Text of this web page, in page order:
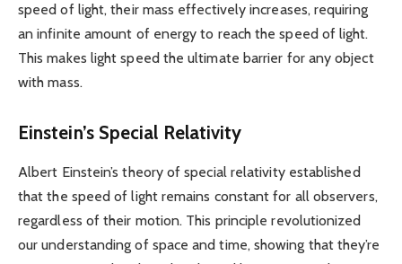
speed of light, their mass effectively increases, requiring
an infinite amount of energy to reach the speed of light.
This makes light speed the ultimate barrier for any object
with mass.
Einstein’s Special Relativity
Albert Einstein’s theory of special relativity established
that the speed of light remains constant for all observers,
regardless of their motion. This principle revolutionized
our understanding of space and time, showing that they’re